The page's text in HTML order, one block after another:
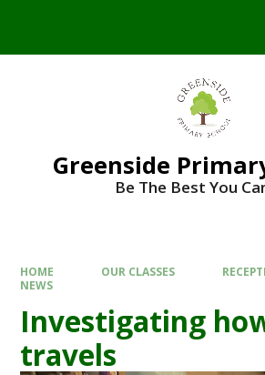
Greenside
Be The Best You
HOME OUR CLASSES
NEWS
Investigating
travels